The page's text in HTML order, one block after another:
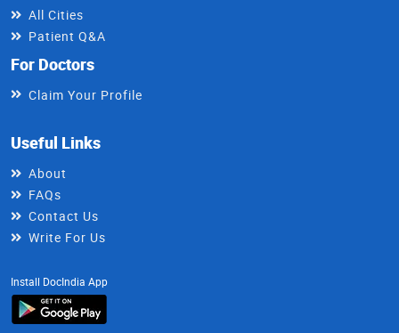
All Cities
Patient Q&A
For Doctors
Claim Your Profile
Useful Links
About
FAQs
Contact Us
Write For Us
Install DocIndia App